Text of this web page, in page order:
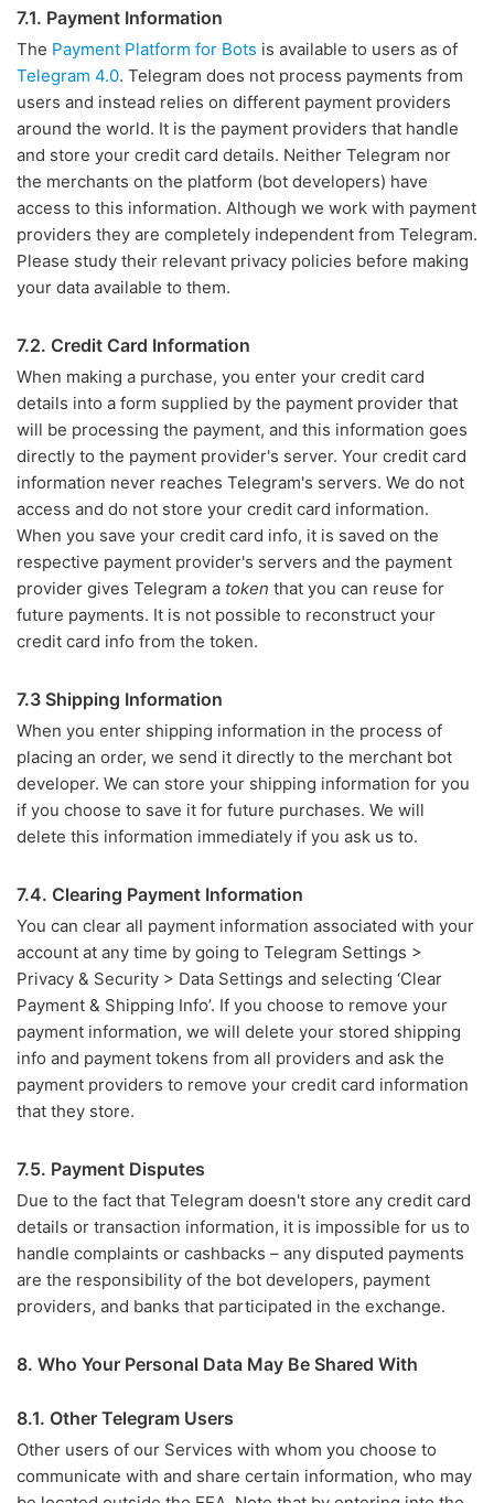
7.1. Payment Information
The Payment Platform for Bots is available to users as of
Telegram 4.0. Telegram does not process payments from
users and instead relies on different payment providers
around the world. It is the payment providers that handle
and store your credit card details. Neither Telegram nor
the merchants on the platform (bot developers) have
access to this information. Although we work with payment
providers they are completely independent from Telegram.
Please study their relevant privacy policies before making
your data available to them.
7.2. Credit Card Information
When making a purchase, you enter your credit card
details into a form supplied by the payment provider that
will be processing the payment, and this information goes
directly to the payment provider's server. Your credit card
information never reaches Telegram's servers. We do not
access and do not store your credit card information.
When you save your credit card info, it is saved on the
respective payment provider's servers and the payment
provider gives Telegram a token that you can reuse for
future payments. It is not possible to reconstruct your
credit card info from the token.
7.3 Shipping Information
When you enter shipping information in the process of
placing an order, we send it directly to the merchant bot
developer. We can store your shipping information for you
if you choose to save it for future purchases. We will
delete this information immediately if you ask us to.
7.4. Clearing Payment Information
You can clear all payment information associated with your
account at any time by going to Telegram Settings >
Privacy & Security > Data Settings and selecting ‘Clear
Payment & Shipping Info’. If you choose to remove your
payment information, we will delete your stored shipping
info and payment tokens from all providers and ask the
payment providers to remove your credit card information
that they store.
7.5. Payment Disputes
Due to the fact that Telegram doesn't store any credit card
details or transaction information, it is impossible for us to
handle complaints or cashbacks – any disputed payments
are the responsibility of the bot developers, payment
providers, and banks that participated in the exchange.
8. Who Your Personal Data May Be Shared With
8.1. Other Telegram Users
Other users of our Services with whom you choose to
communicate with and share certain information, who may